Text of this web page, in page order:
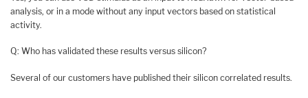
analysis, or in a mode without any input vectors based on statistical
activity.
Q: Who has validated these results versus silicon?
Several of our customers have published their silicon correlated results.